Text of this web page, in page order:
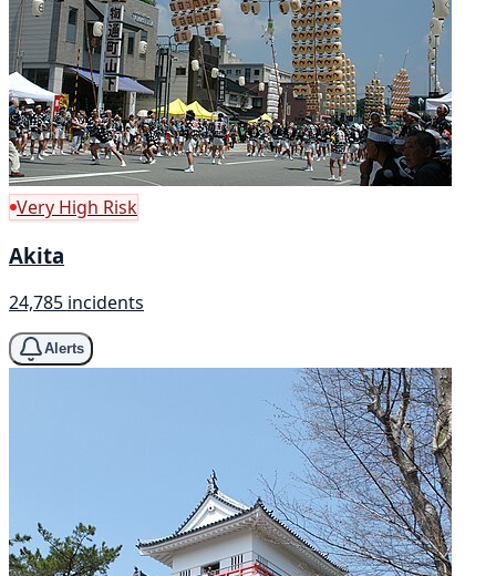
Very High Risk
Akita
24,785 incidents
Alerts